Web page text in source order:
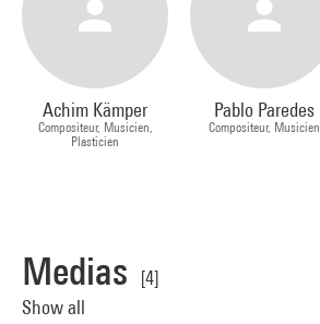
Achim Kämper
Compositeur, Musicien,
Plasticien
Pablo Paredes
Compositeur, Musicien
Medias
[4]
Show all